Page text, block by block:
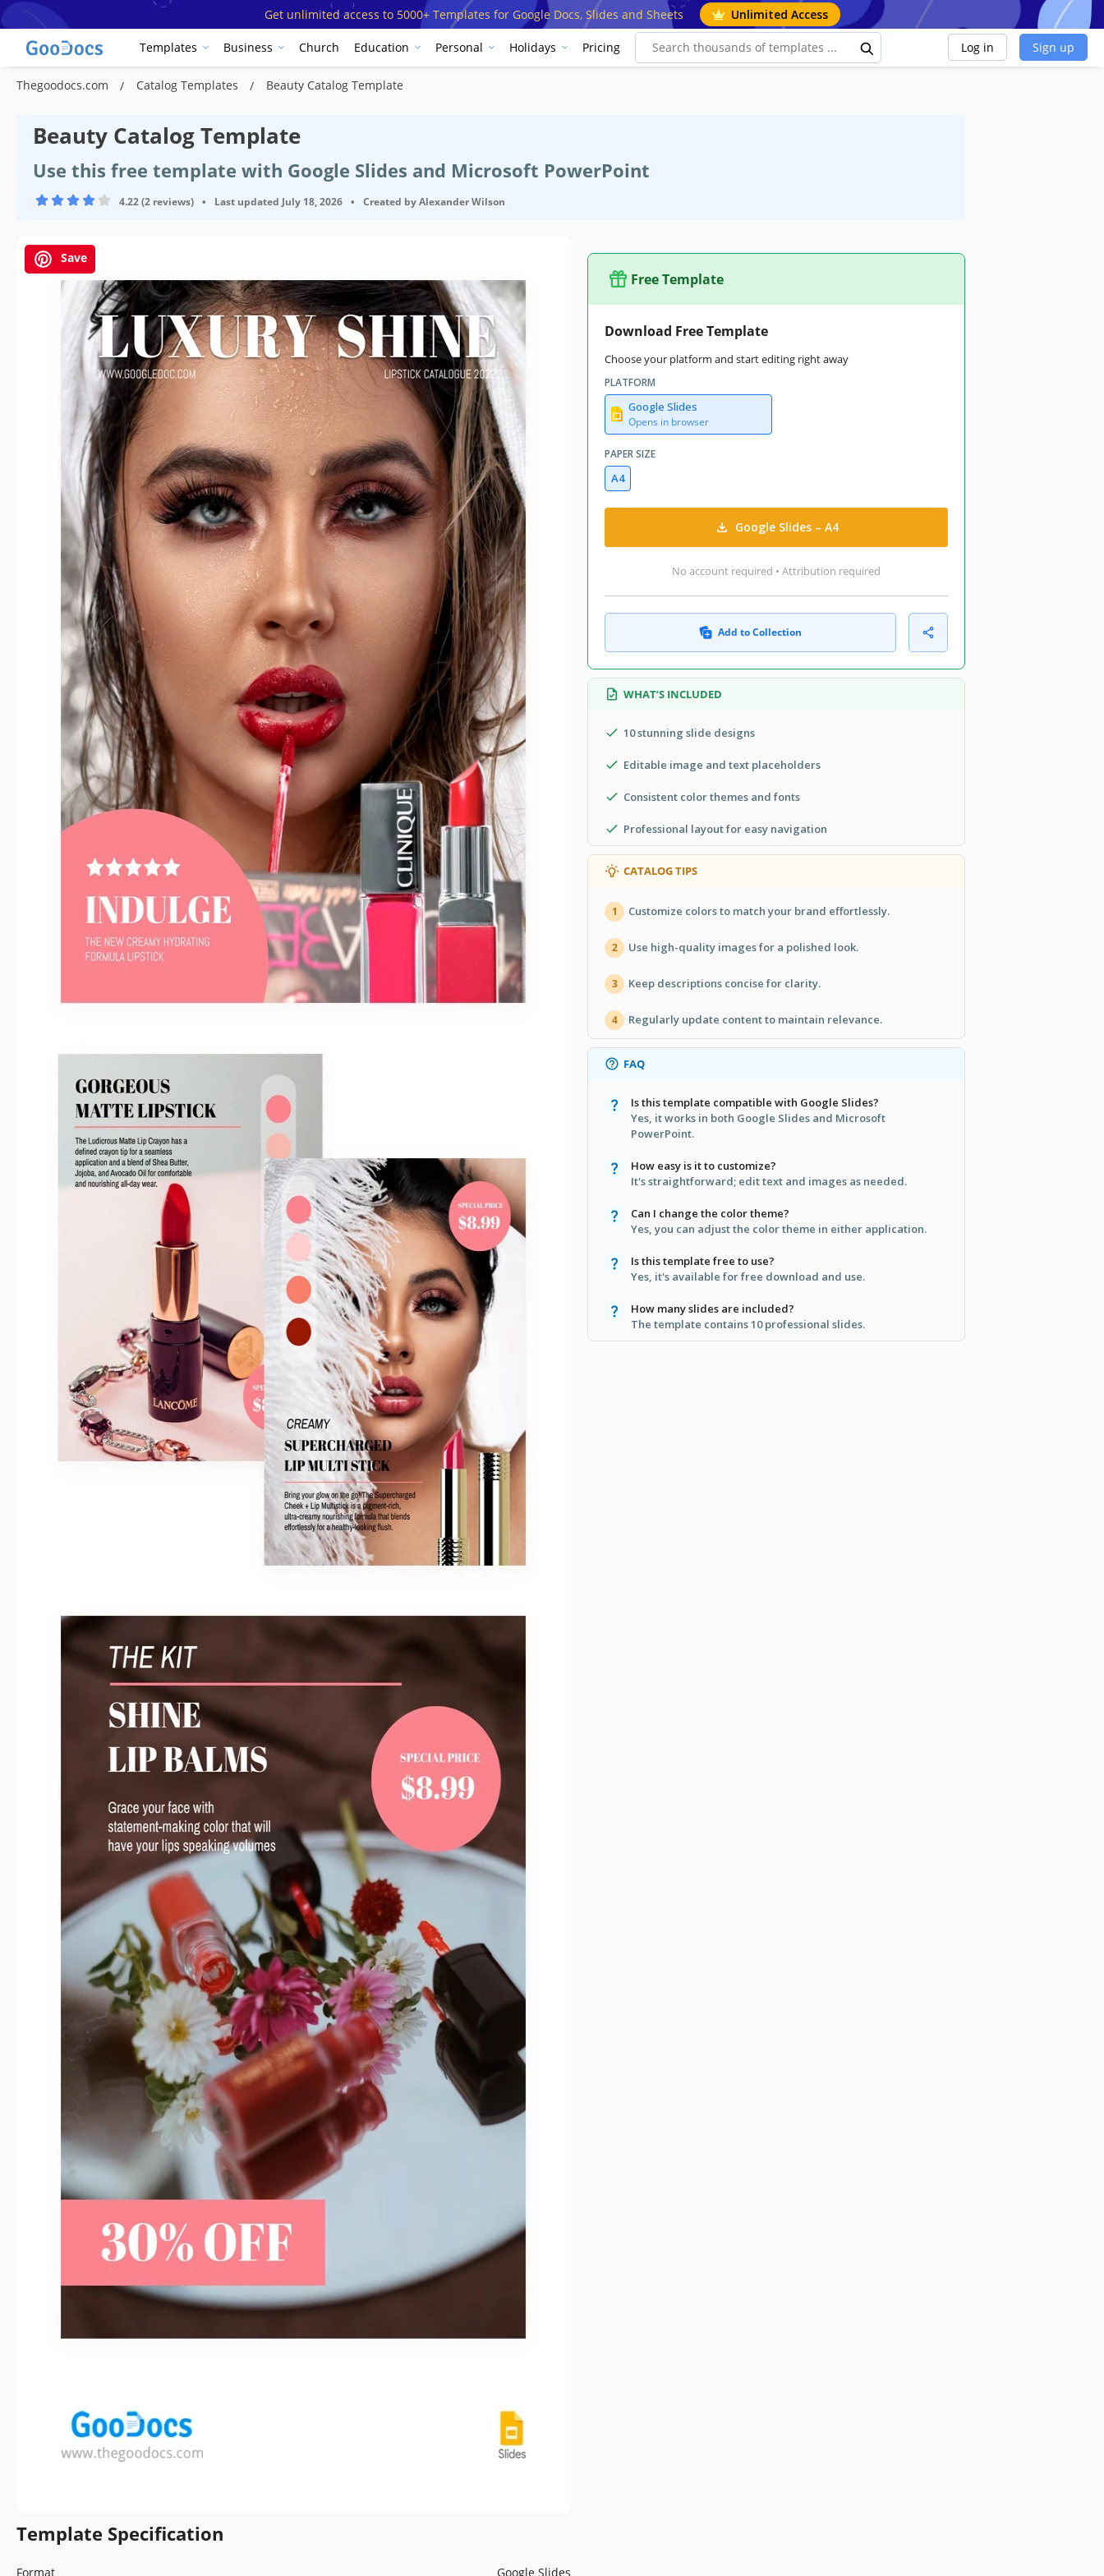
Get unlimited access to 5000+ Templates for Google Docs, Slides and Sheets Unlimited Access
Templates Business Church Education Personal Holidays Pricing Log in Sign up
Thegoodocs.com Catalog Templates Beauty Catalog Template
Beauty Catalog Template
Use this free template with Google Slides and Microsoft PowerPoint
4.22 (2 reviews) • Last updated July 18, 2026 • Created byAlexander Wilson
Save
Template Specification
Format Google Slides
Free Template
Download Free Template
Choose your platform and start editing right away
PLATFORM
Google Slides
Opens in browser
PAPER SIZE
A4
Google Slides – A4
No account required • Attribution required
Add to Collection
WHAT’S INCLUDED
10 stunning slide designs
Editable image and text placeholders
Consistent color themes and fonts
Professional layout for easy navigation
CATALOG TIPS
1 Customize colors to match your brand effortlessly.
2 Use high-quality images for a polished look.
3 Keep descriptions concise for clarity.
4 Regularly update content to maintain relevance.
FAQ
Is this template compatible with Google Slides?
Yes, it works in both Google Slides and Microsoft
PowerPoint.
How easy is it to customize?
It's straightforward; edit text and images as needed.
Can I change the color theme?
Yes, you can adjust the color theme in either application.
Is this template free to use?
Yes, it's available for free download and use.
How many slides are included?
The template contains 10 professional slides.